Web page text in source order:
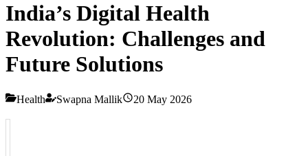
India’s Digital Health
Revolution: Challenges and
Future Solutions
Health Swapna Mallik 20 May 2026